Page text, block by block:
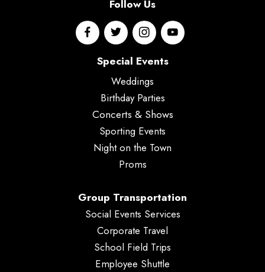
Follow Us
Special Events
Weddings
Birthday Parties
Concerts & Shows
Sporting Events
Night on the Town
Proms
Group Transportation
Social Events Services
Corporate Travel
School Field Trips
Employee Shuttle